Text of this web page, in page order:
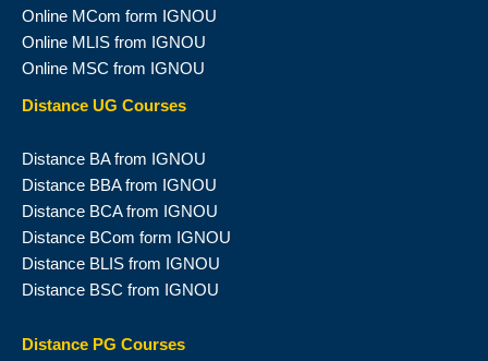
Online MCom form IGNOU
Online MLIS from IGNOU
Online MSC from IGNOU
Distance UG Courses
Distance BA from IGNOU
Distance BBA from IGNOU
Distance BCA from IGNOU
Distance BCom form IGNOU
Distance BLIS from IGNOU
Distance BSC from IGNOU
Distance PG Courses